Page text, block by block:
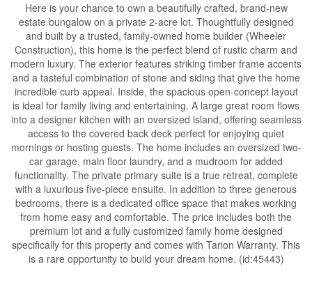
Here is your chance to own a beautifully crafted, brand-new
estate bungalow on a private 2-acre lot. Thoughtfully designed
and built by a trusted, family-owned home builder (Wheeler
Construction), this home is the perfect blend of rustic charm and
modern luxury. The exterior features striking timber frame accents
and a tasteful combination of stone and siding that give the home
incredible curb appeal. Inside, the spacious open-concept layout
is ideal for family living and entertaining. A large great room flows
into a designer kitchen with an oversized island, offering seamless
access to the covered back deck perfect for enjoying quiet
mornings or hosting guests. The home includes an oversized two-
car garage, main floor laundry, and a mudroom for added
functionality. The private primary suite is a true retreat, complete
with a luxurious five-piece ensuite. In addition to three generous
bedrooms, there is a dedicated office space that makes working
from home easy and comfortable. The price includes both the
premium lot and a fully customized family home designed
specifically for this property and comes with Tarion Warranty. This
is a rare opportunity to build your dream home. (id:45443)